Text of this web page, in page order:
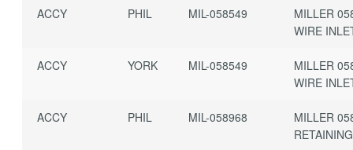
ACCY PHIL MIL-058549
MILLER
WIRE
ACCY YORK MIL-058549
MILLER
WIRE
ACCY PHIL MIL-058968
MILLER